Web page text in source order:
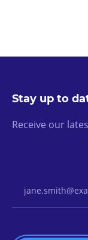
Stay up to
Receive our